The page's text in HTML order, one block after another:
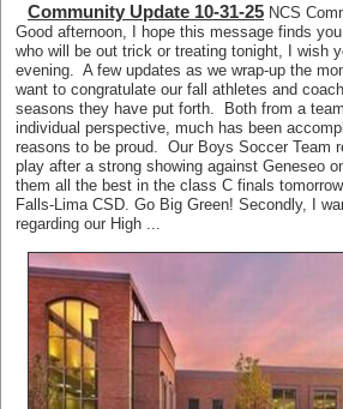
Community Update 10-31-25 NCS
Good afternoon, I hope this message finds
who will be out trick or treating tonight, I wish
evening. A few updates as we wrap-up the
want to congratulate our fall athletes and
seasons they have put forth. Both from a
individual perspective, much has been
reasons to be proud. Our Boys Soccer Team
play after a strong showing against Geneseo
them all the best in the class C finals
Falls-Lima CSD. Go Big Green! Secondly, I
regarding our High ...